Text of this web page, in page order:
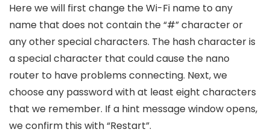
Here we will first change the Wi-Fi name to any
name that does not contain the “#” character or
any other special characters. The hash character is
a special character that could cause the nano
router to have problems connecting. Next, we
choose any password with at least eight characters
that we remember. If a hint message window opens,
we confirm this with “Restart”.